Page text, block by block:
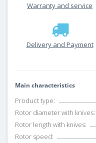
Warranty and service
Delivery and Payment
Main characteristics
Product type:
Rotor diameter with knives:
Rotor length with knives:
Rotor speed: